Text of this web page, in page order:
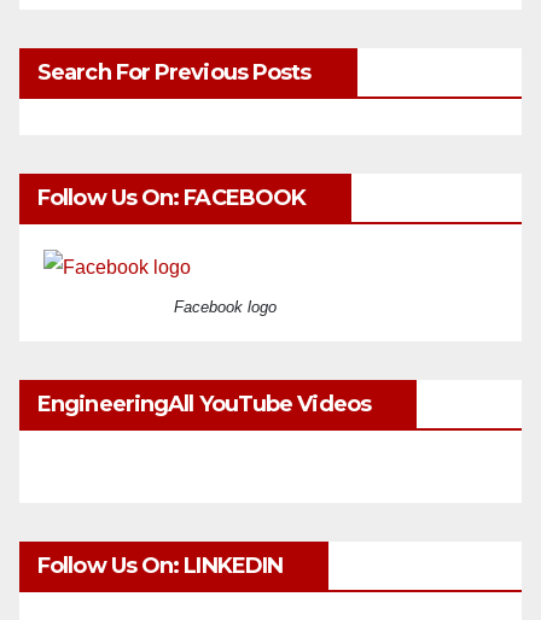
Search For Previous Posts
Follow Us On: FACEBOOK
Facebook logo
EngineeringAll YouTube Videos
Follow Us On: LINKEDIN